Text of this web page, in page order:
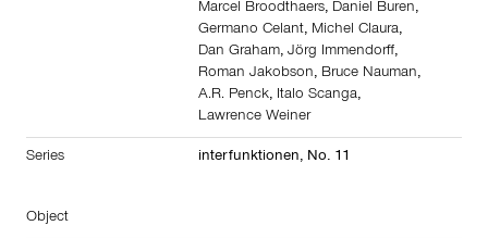
Marcel Broodthaers, Daniel Buren,
Germano Celant, Michel Claura,
Dan Graham, Jörg Immendorff,
Roman Jakobson, Bruce Nauman,
A.R. Penck, Italo Scanga,
Lawrence Weiner
Series interfunktionen, No. 11
Object